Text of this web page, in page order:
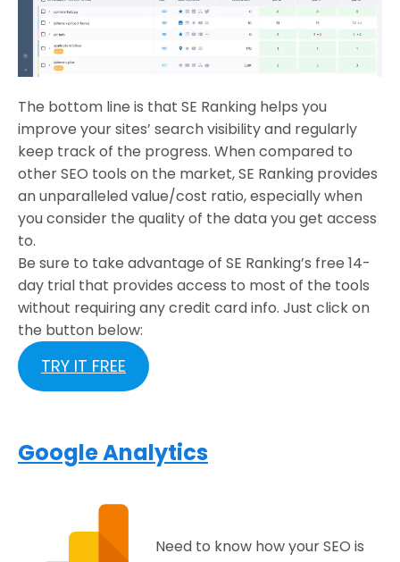
The bottom line is that SE Ranking helps you
improve your sites’ search visibility and regularly
keep track of the progress. When compared to
other SEO tools on the market, SE Ranking provides
an unparalleled value/cost ratio, especially when
you consider the quality of the data you get access
to.
Be sure to take advantage of SE Ranking’s free 14-
day trial that provides access to most of the tools
without requiring any credit card info. Just click on
the button below:
TRY IT FREE
Google Analytics
Need to know how your SEO is